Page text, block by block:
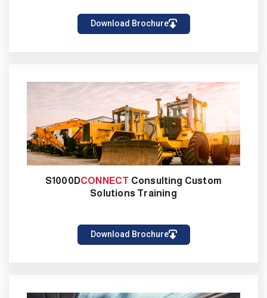
Download Brochure
S1000DCONNECT Consulting Custom
Solutions Training
Download Brochure